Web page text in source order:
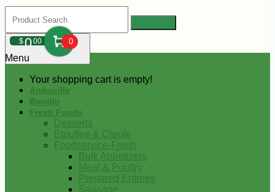
$000 0
Your shopping cart is empty!
Menu
Andouille
Boudin
Fresh Foods
Desserts
Etouffee & Creole
Foodservice-Fresh
Bulk Appetizers
Meat & Poultry
Prepared Entrees
Sausage